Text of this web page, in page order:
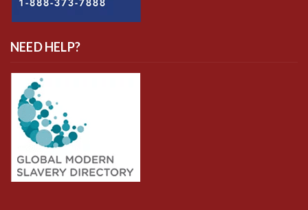
NEED HELP?